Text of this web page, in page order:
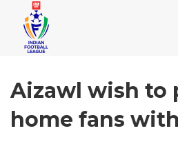
Aizawl wish to
home fans